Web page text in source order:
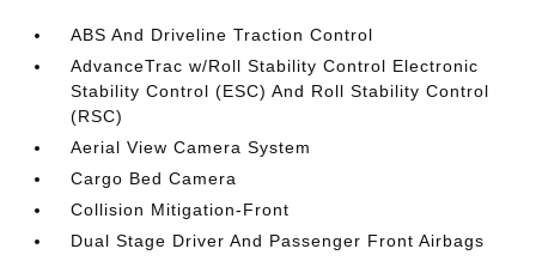
ABS And Driveline Traction Control
AdvanceTrac w/Roll Stability Control Electronic
Stability Control (ESC) And Roll Stability Control
(RSC)
Aerial View Camera System
Cargo Bed Camera
Collision Mitigation-Front
Dual Stage Driver And Passenger Front Airbags